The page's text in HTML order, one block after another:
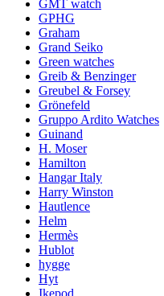
GMT watch
GPHG
Graham
Grand Seiko
Green watches
Greib & Benzinger
Greubel & Forsey
Grönefeld
Gruppo Ardito Watches
Guinand
H. Moser
Hamilton
Hangar Italy
Harry Winston
Hautlence
Helm
Hermès
Hublot
hygge
Hyt